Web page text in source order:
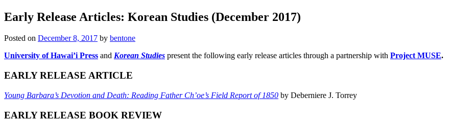
Early Release Articles: Korean Studies (December 2017)
Posted on December 8, 2017 by bentone
University of Hawai’i Press and Korean Studies present the following early release articles through a partnership with Project MUSE.
EARLY RELEASE ARTICLE
Young Barbara’s Devotion and Death: Reading Father Ch’oe’s Field Report of 1850 by Deberniere J. Torrey
EARLY RELEASE BOOK REVIEW